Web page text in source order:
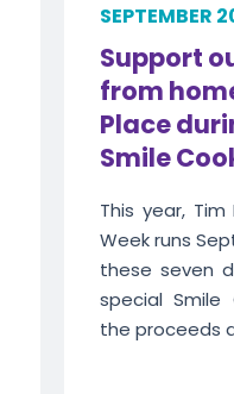
SEPTEMBER
Support
from
Place
Smile
This year, Tim
Week runs
these seven
special Smile
the proceeds